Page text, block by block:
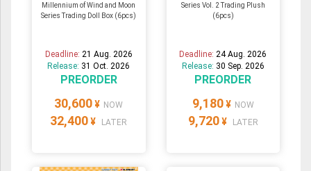
Millennium of Wind and Moon
Series Trading Doll Box (6pcs)
Deadline: 21 Aug. 2026
Release: 31 Oct. 2026
PREORDER
30,600 ¥ NOW
32,400 ¥ LATER
Series Vol. 2 Trading Plush
(6pcs)
Deadline: 24 Aug. 2026
Release: 30 Sep. 2026
PREORDER
9,180 ¥ NOW
9,720 ¥ LATER